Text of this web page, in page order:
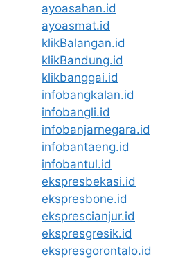
ayoasahan.id
ayoasmat.id
klikBalangan.id
klikBandung.id
klikbanggai.id
infobangkalan.id
infobangli.id
infobanjarnegara.id
infobantaeng.id
infobantul.id
ekspresbekasi.id
ekspresbone.id
eksprescianjur.id
ekspresgresik.id
ekspresgorontalo.id